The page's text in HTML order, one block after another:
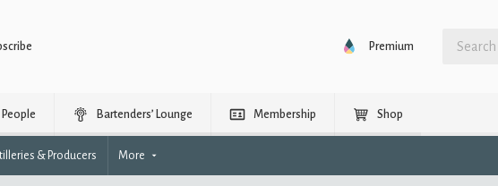
Premium
People Bartenders’ Lounge Membership Shop
& Producers More